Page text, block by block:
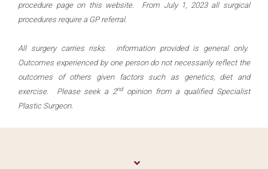
procedure page on this website. From July 1, 2023 all surgical
procedures require a GP referral.
All surgery carries risks. information provided is general only.
Outcomes experienced by one person do not necessarily reflect the
outcomes of others given factors such as genetics, diet and
exercise. Please seek a 2ndopinion from a qualified Specialist
Plastic Surgeon.